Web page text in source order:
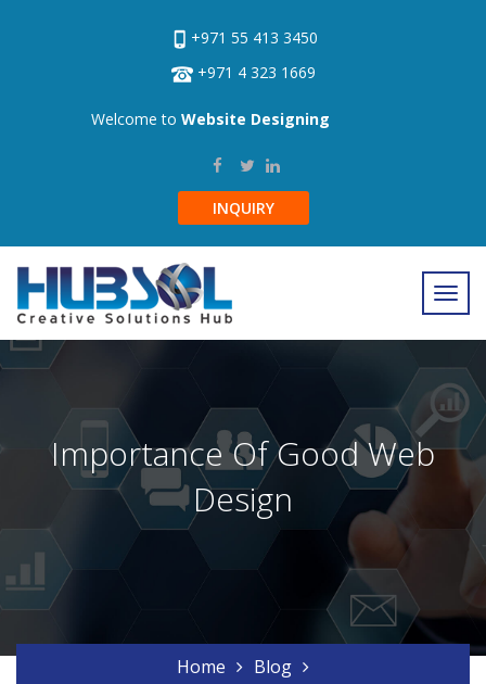
+971 55 413 3450
+971 4 323 1669
Welcome to Website Designing
INQUIRY
Importance Of Good Web
Design
Home
Blog